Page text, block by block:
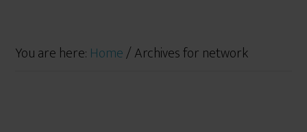
You are here: Home/Archives for network